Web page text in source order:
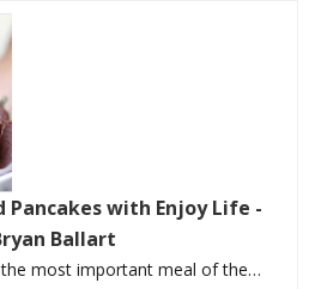
Pancakes with Enjoy Life -
Ballart
the most important meal of the…